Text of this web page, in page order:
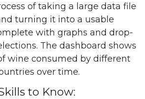
of taking a large data file
turning it into a usable
with graphs and drop-
The dashboard shows
wine consumed by different
over time.
to Know: